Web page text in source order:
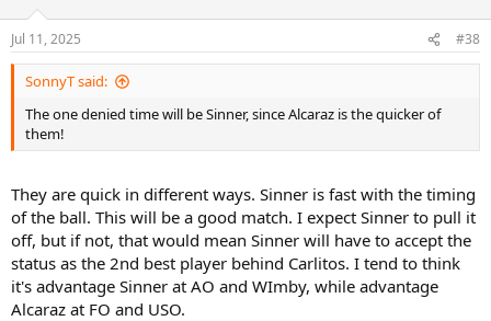
n
s
:
Jul 11, 2025 #38
SonnyT said:
The one denied time will be Sinner, since Alcaraz is the quicker of
them!
They are quick in different ways. Sinner is fast with the timing
of the ball. This will be a good match. I expect Sinner to pull it
off, but if not, that would mean Sinner will have to accept the
status as the 2nd best player behind Carlitos. I tend to think
it's advantage Sinner at AO and WImby, while advantage
Alcaraz at FO and USO.